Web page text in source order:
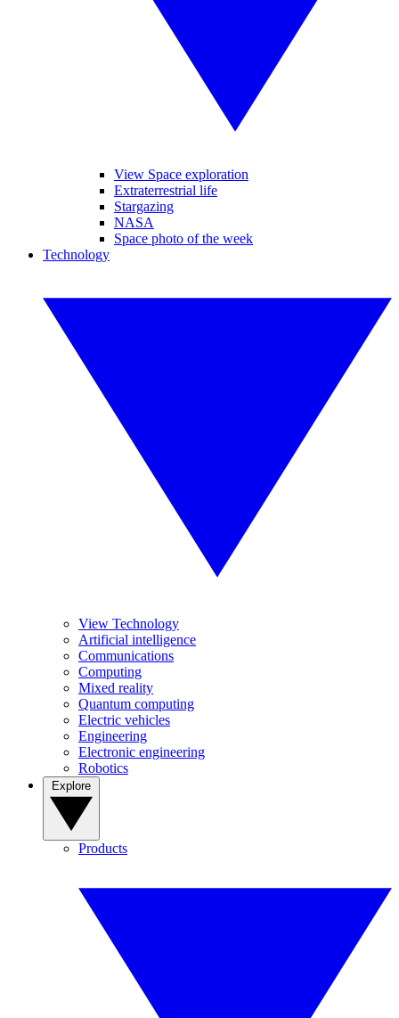
View Space exploration
Extraterrestrial life
Stargazing
NASA
Space photo of the week
Technology
View Technology
Artificial intelligence
Communications
Computing
Mixed reality
Quantum computing
Electric vehicles
Engineering
Electronic engineering
Robotics
Products